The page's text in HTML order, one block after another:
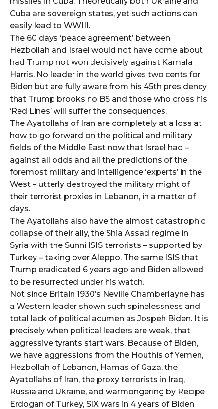
Cuba are sovereign states, yet such actions can
easily lead to WWIII.
The 60 days ‘peace agreement’ between
Hezbollah and Israel would not have come about
had Trump not won decisively against Kamala
Harris. No leader in the world gives two cents for
Biden but are fully aware from his 45th presidency
that Trump brooks no BS and those who cross his
‘Red Lines’ will suffer the consequences.
The Ayatollahs of Iran are completely at a loss at
how to go forward on the political and military
fields of the Middle East now that Israel had –
against all odds and all the predictions of the
foremost military and intelligence ‘experts’ in the
West – utterly destroyed the military might of
their terrorist proxies in Lebanon, in a matter of
days.
The Ayatollahs also have the almost catastrophic
collapse of their ally, the Shia Assad regime in
Syria with the Sunni ISIS terrorists – supported by
Turkey – taking over Aleppo. The same ISIS that
Trump eradicated 6 years ago and Biden allowed
to be resurrected under his watch.
Not since Britain 1930’s Neville Chamberlayne has
a Western leader shown such spinelessness and
total lack of political acumen as Jospeh Biden. It is
precisely when political leaders are weak, that
aggressive tyrants start wars. Because of Biden,
we have aggressions from the Houthis of Yemen,
Hezbollah of Lebanon, Hamas of Gaza, the
Ayatollahs of Iran, the proxy terrorists in Iraq,
Russia and Ukraine, and warmongering by Recipe
Erdogan of Turkey, SIX wars in 4 years of Biden